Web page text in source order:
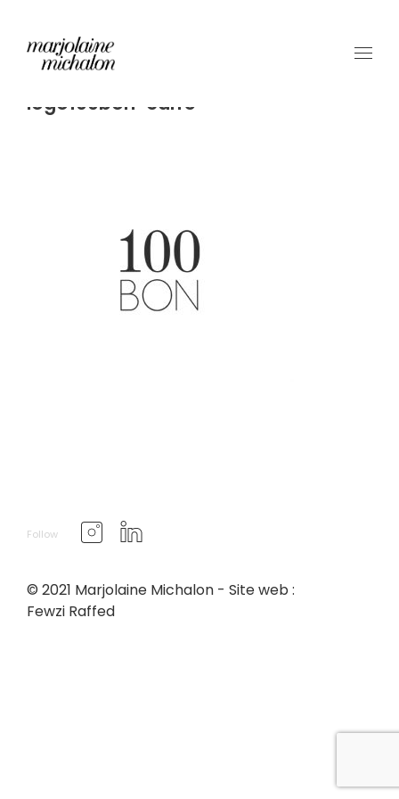
logo100bon-carre
Follow
© 2021 Marjolaine Michalon - Site web :
Fewzi Raffed